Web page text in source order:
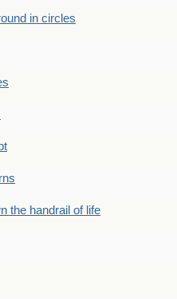
in circles
the handrail of life